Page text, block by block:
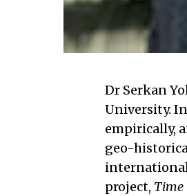
Dr Serkan
University.
empirically,
geo-
international
project, Time